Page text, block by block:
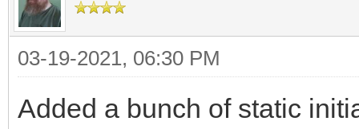
03-19-2021, 06:30 PM
Added a bunch of static